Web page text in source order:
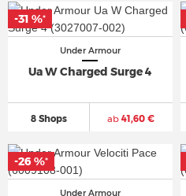
Under Armour
Ua W Charged Surge 4
8 Shops ab 41,60 €
-31 %*
Under Armour
-26 %*